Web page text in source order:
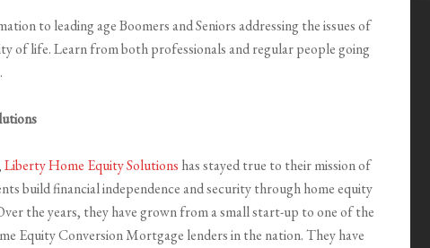
to leading age Boomers and Seniors addressing the issues of
of life. Learn from both professionals and regular people going
Liberty Home Equity Solutions has stayed true to their mission of
build financial independence and security through home equity
the years, they have grown from a small start-up to one of the
Equity Conversion Mortgage lenders in the nation. They have